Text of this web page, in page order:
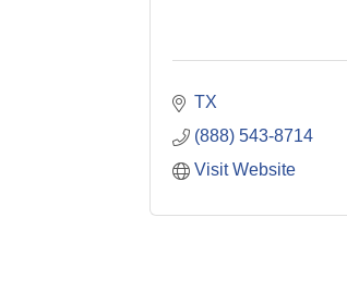
TX
(888) 543-8714
Visit Website